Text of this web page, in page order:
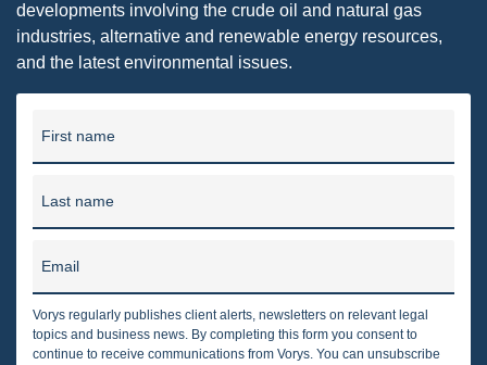
developments involving the crude oil and natural gas
industries, alternative and renewable energy resources,
and the latest environmental issues.
First name
Last name
Email
Vorys regularly publishes client alerts, newsletters on relevant legal
topics and business news. By completing this form you consent to
continue to receive communications from Vorys. You can unsubscribe